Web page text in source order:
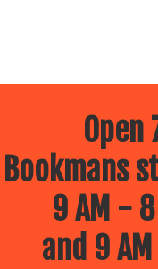
Open
Bookmans
9 AM -
and 9